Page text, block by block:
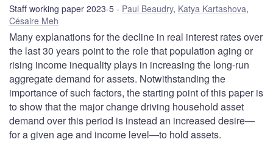
Staff working paper 2023-5 Paul Beaudry, Katya Kartashova,
Césaire Meh
Many explanations for the decline in real interest rates over
the last 30 years point to the role that population aging or
rising income inequality plays in increasing the long-run
aggregate demand for assets. Notwithstanding the
importance of such factors, the starting point of this paper is
to show that the major change driving household asset
demand over this period is instead an increased desire—
for a given age and income level—to hold assets.